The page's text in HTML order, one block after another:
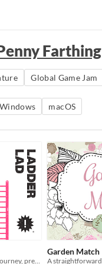
Farthing
Global Game Jam
Windows macOS
Garden Match